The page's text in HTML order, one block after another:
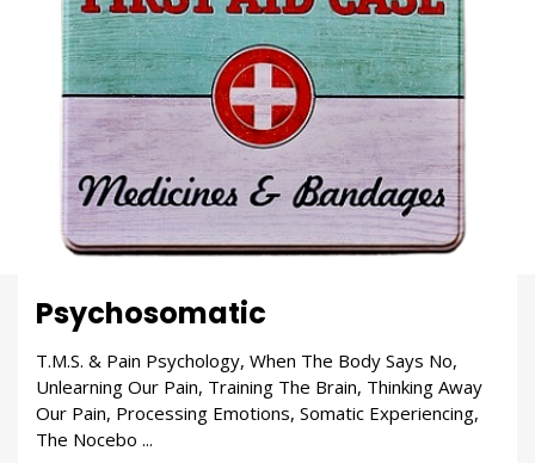
Psychosomatic
T.M.S. & Pain Psychology, When The Body Says No,
Unlearning Our Pain, Training The Brain, Thinking Away
Our Pain, Processing Emotions, Somatic Experiencing,
The Nocebo ...